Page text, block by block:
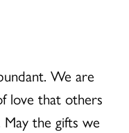
We are
love that others
May the gifts we